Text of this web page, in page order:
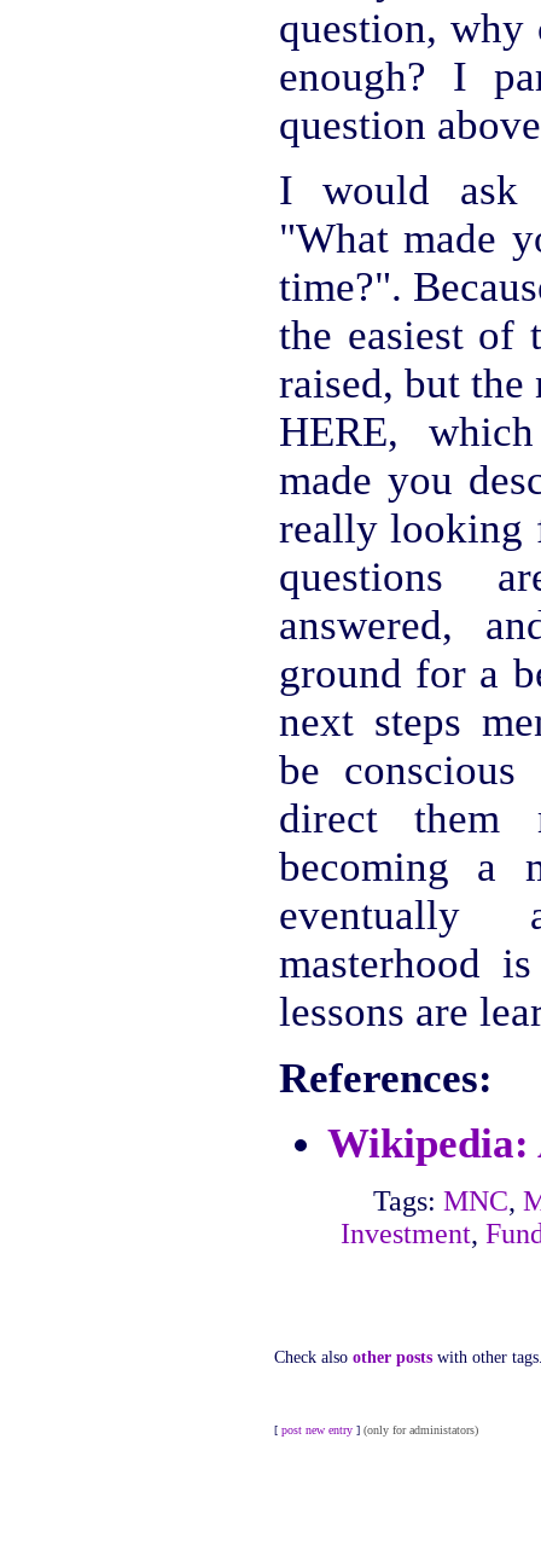
question, why
enough? I
question
I would ask
"What made
time?".
the easiest of
raised, but
HERE,
made you
really looking
questions
answered,
ground for a
next steps
be
direct them
becoming a
eventually
masterhood
lessons are
References:
Wikipedia:
Tags: MNC,
Investment,
Check also other posts with other
[ post new entry ] (only for administators)